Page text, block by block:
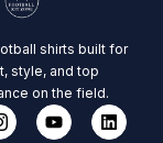
shirts built for
style, and top
on the field.